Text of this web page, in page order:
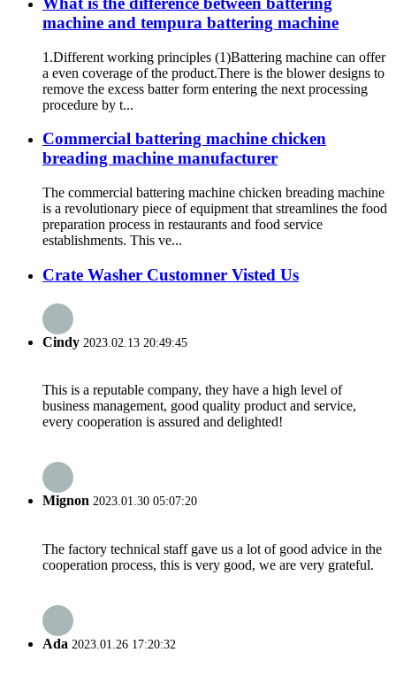
machine and tempura battering machine
1.Different working principles (1)Battering machine can offer
a even coverage of the product.There is the blower designs to
remove the excess batter form entering the next processing
procedure by t...
Commercial battering machine chicken
breading machine manufacturer
The commercial battering machine chicken breading machine
is a revolutionary piece of equipment that streamlines the food
preparation process in restaurants and food service
establishments. This ve...
Crate Washer Customner Visted Us
Cindy 2023.02.13 20:49:45
This is a reputable company, they have a high level of
business management, good quality product and service,
every cooperation is assured and delighted!
Mignon 2023.01.30 05:07:20
The factory technical staff gave us a lot of good advice in the
cooperation process, this is very good, we are very grateful.
Ada 2023.01.26 17:20:32